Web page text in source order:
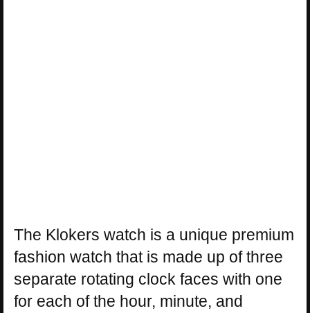
The Klokers watch is a unique premium
fashion watch that is made up of three
separate rotating clock faces with one
for each of the hour, minute, and